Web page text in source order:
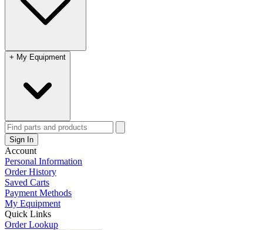
+ My Equipment
Sign In
Account
Personal Information
Order History
Saved Carts
Payment Methods
My Equipment
Quick Links
Order Lookup